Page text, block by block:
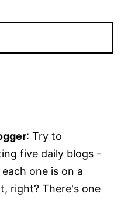
: Try to
five daily blogs -
one is on a
right? There's one